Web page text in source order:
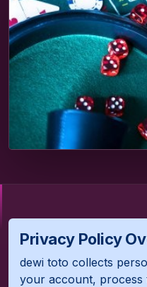
Privacy Policy
dewi toto collects
your account, process